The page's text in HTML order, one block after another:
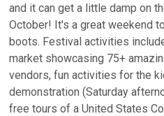
and it can get a little damp on
October! It's a great weekend
boots. Festival activities
market showcasing 75+
vendors, fun activities for the
demonstration (Saturday
free tours of a United States